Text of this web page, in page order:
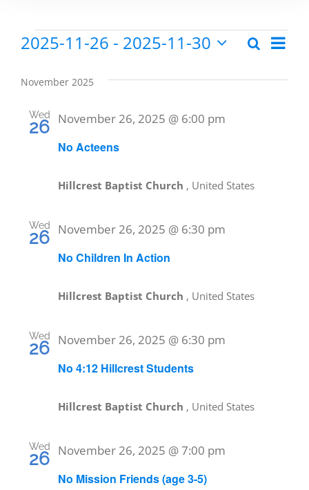
Events
Events
Search
Search
List
2025-11-26 - 2025-11-30
date.
November 2025
Wed
26
No Acteens
November 26, 2025 @ 6:00 pm
Hillcrest Baptist Church , United States
Wed
26
No Children In Action
November 26, 2025 @ 6:30 pm
Hillcrest Baptist Church , United States
Wed
26
No 4:12 Hillcrest Students
November 26, 2025 @ 6:30 pm
Hillcrest Baptist Church , United States
Wed
26
No Mission Friends (age 3-5)
November 26, 2025 @ 7:00 pm